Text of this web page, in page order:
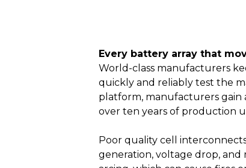
Every battery array that
World-class manufacturers
quickly and reliably test the
platform, manufacturers gain
over ten years of production
Poor quality cell
generation, voltage drop, and